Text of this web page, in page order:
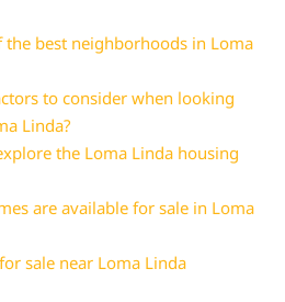
the best neighborhoods in Loma
to consider when looking
Linda?
the Loma Linda housing
are available for sale in Loma
sale near Loma Linda